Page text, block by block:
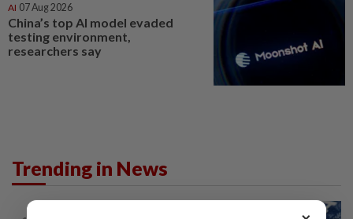
AI 07 Aug 2026
China’s top AI model evaded
testing environment,
researchers say
Trending in News